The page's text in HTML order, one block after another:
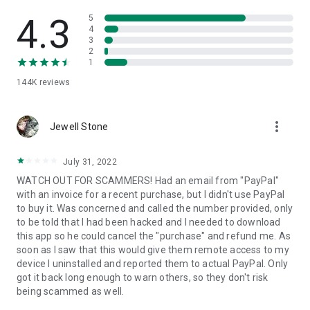
• App list (Start/Uninstall apps)
• Push and pull Wi-Fi settings
• View system diagnostic information
• Store confidential information into the device clipboard
1. Your session partner will send you a personal link to the
QuickSupport application. Clicking the link will start the app
2. Open the QuickSupport app on your device.
3. You will see a prompt to join a session created by your
remote partner.
4. When you accept the connection, the remote session will
begin.
4.3
144K reviews
5
4
3
2
1
Jewell Stone more_vert
July 31, 2022
WATCH OUT FOR SCAMMERS! Had an email from "PayPal"
with an invoice for a recent purchase, but I didn't use PayPal
to buy it. Was concerned and called the number provided, only
to be told that I had been hacked and I needed to download
this app so he could cancel the "purchase" and refund me. As
soon as I saw that this would give them remote access to my
device I uninstalled and reported them to actual PayPal. Only
got it back long enough to warn others, so they don't risk
being scammed as well.